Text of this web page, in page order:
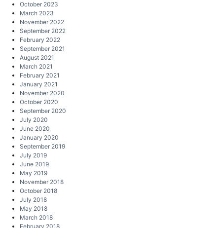
October 2023
March 2023
November 2022
September 2022
February 2022
September 2021
August 2021
March 2021
February 2021
January 2021
November 2020
October 2020
September 2020
July 2020
June 2020
January 2020
September 2019
July 2019
June 2019
May 2019
November 2018
October 2018
July 2018
May 2018
March 2018
February 2018